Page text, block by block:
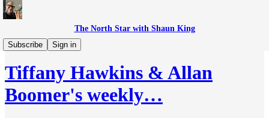
The North Star with Shaun King
Subscribe
Sign in
The Momentum Advisors Show
Tiffany Hawkins & Allan
Boomer's weekly…